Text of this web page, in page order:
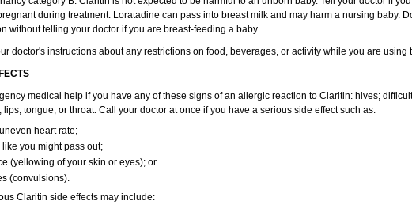
during treatment. Loratadine can pass into breast milk and may harm a nursing baby.
without telling your doctor if you are breast-feeding a baby.
doctor's instructions about any restrictions on food, beverages, or activity while you are using
medical help if you have any of these signs of an allergic reaction to Claritin: hives;
lips, tongue, or throat. Call your doctor at once if you have a serious side effect such as:
heart rate;
you might pass out;
(yellowing of your skin or eyes); or
(convulsions).
Claritin side effects may include: